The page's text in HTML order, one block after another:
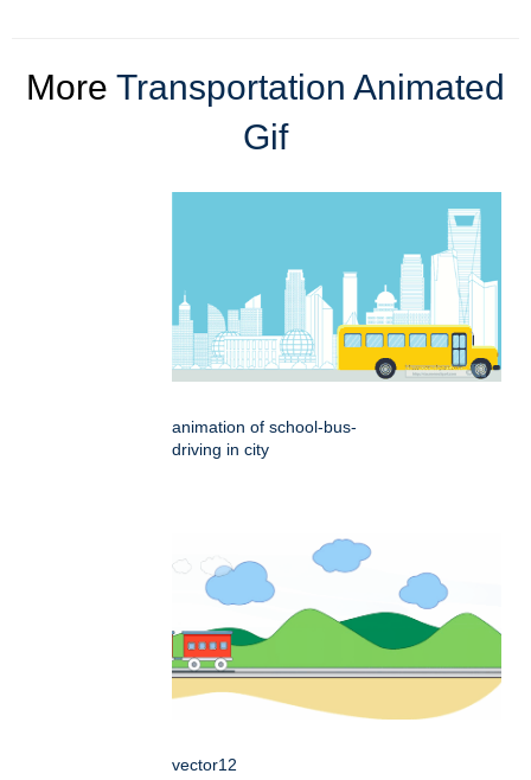
More Transportation Animated
Gif
animation of school-bus-
driving in city
vector12